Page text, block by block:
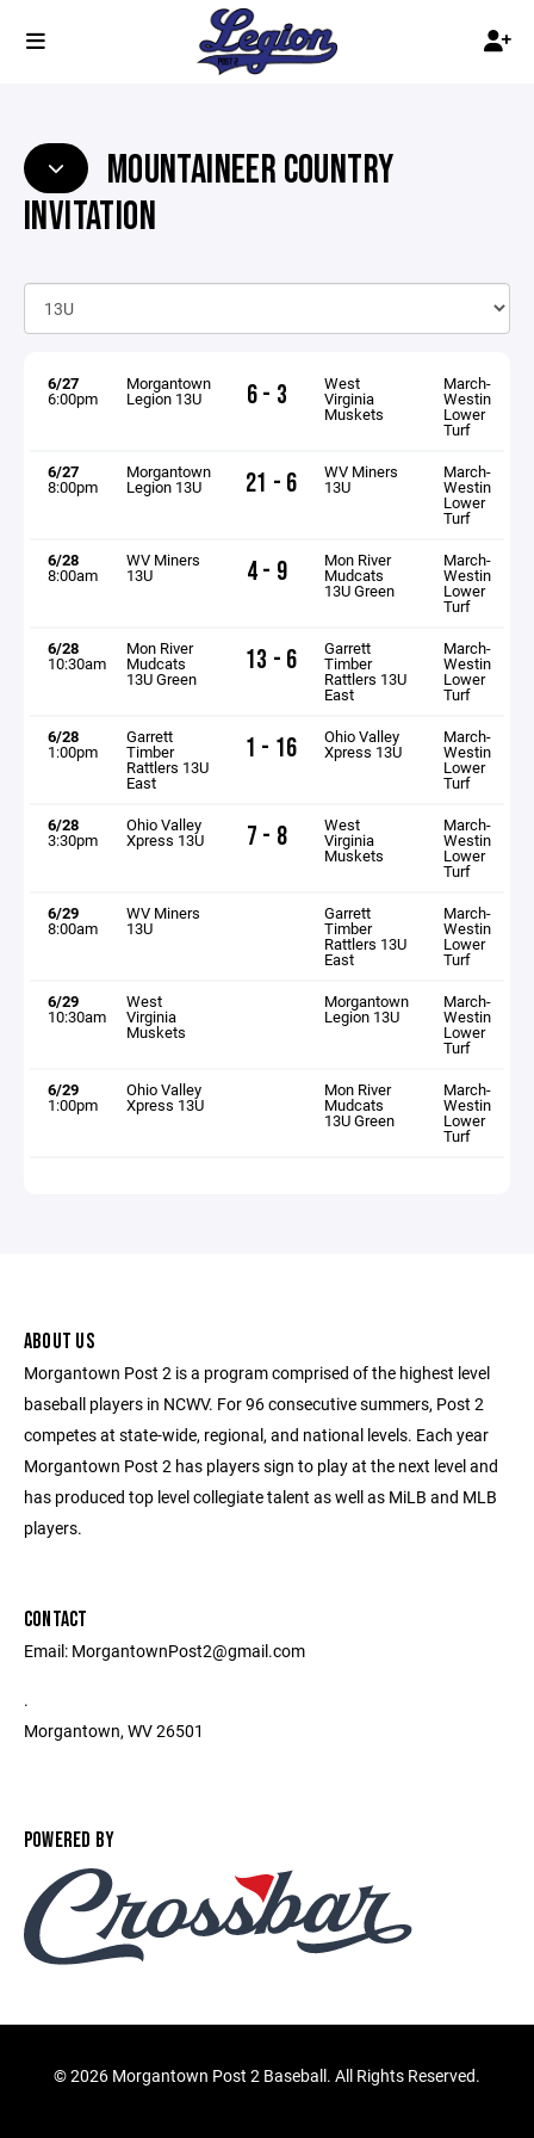
MOUNTAINEER COUNTRY
INVITATION
6/27
6:00pm
Morgantown
Legion 13U 6 - 3 West
Virginia
Muskets
March-
Westin
Lower
Turf
6/27
8:00pm
Morgantown
Legion 13U 21 - 6 WV Miners
13U
March-
Westin
Lower
Turf
6/28
8:00am
WV Miners
13U 4 - 9 Mon River
Mudcats
13U Green
March-
Westin
Lower
Turf
6/28
10:30am
Mon River
Mudcats
13U Green
13 - 6 Garrett
Timber
Rattlers 13U
East
March-
Westin
Lower
Turf
6/28
1:00pm
Garrett
Timber
Rattlers 13U
East
1 - 16 Ohio Valley
Xpress 13U
March-
Westin
Lower
Turf
6/28
3:30pm
Ohio Valley
Xpress 13U 7 - 8 West
Virginia
Muskets
March-
Westin
Lower
Turf
6/29
8:00am
WV Miners
13U
Garrett
Timber
Rattlers 13U
East
March-
Westin
Lower
Turf
6/29
10:30am
West
Virginia
Muskets
Morgantown
Legion 13U
March-
Westin
Lower
Turf
6/29
1:00pm
Ohio Valley
Xpress 13U
Mon River
Mudcats
13U Green
March-
Westin
Lower
Turf
ABOUT US
Morgantown Post 2 is a program comprised of the highest level
baseball players in NCWV. For 96 consecutive summers, Post 2
competes at state-wide, regional, and national levels. Each year
Morgantown Post 2 has players sign to play at the next level and
has produced top level collegiate talent as well as MiLB and MLB
players.
CONTACT
Email: MorgantownPost2@gmail.com
.
Morgantown, WV 26501
POWERED BY
©2026 Morgantown Post 2 Baseball. All Rights Reserved.